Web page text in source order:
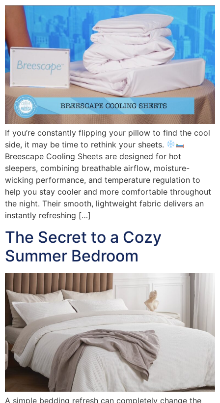
If you’re constantly flipping your pillow to find the cool
side, it may be time to rethink your sheets.
Breescape Cooling Sheets are designed for hot
sleepers, combining breathable airflow, moisture-
wicking performance, and temperature regulation to
help you stay cooler and more comfortable throughout
the night. Their smooth, lightweight fabric delivers an
instantly refreshing […]
The Secret to a Cozy
Summer Bedroom
A simple bedding refresh can completely change the